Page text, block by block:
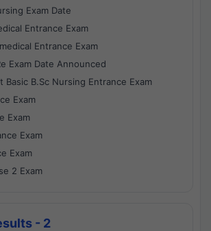
Exam Date
Entrance Exam
Entrance Exam
Exam Date Announced
Basic B.Sc Nursing Entrance Exam
Exam
Exam
Exam
Exam
2 Exam
- 2